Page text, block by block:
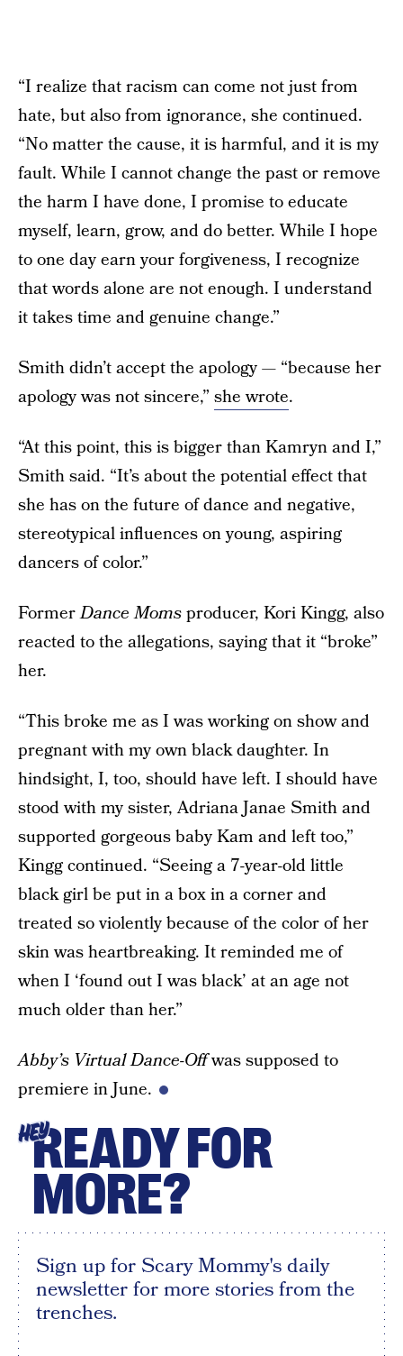
“I realize that racism can come not just from
hate, but also from ignorance, she continued.
“No matter the cause, it is harmful, and it is my
fault. While I cannot change the past or remove
the harm I have done, I promise to educate
myself, learn, grow, and do better. While I hope
to one day earn your forgiveness, I recognize
that words alone are not enough. I understand
it takes time and genuine change.”
Smith didn’t accept the apology — “because her
apology was not sincere,” she wrote.
“At this point, this is bigger than Kamryn and I,”
Smith said. “It’s about the potential effect that
she has on the future of dance and negative,
stereotypical influences on young, aspiring
dancers of color.”
FormerDance Momsproducer, Kori Kingg, also
reacted to the allegations, saying that it “broke”
her.
“This broke me as I was working on show and
pregnant with my own black daughter. In
hindsight, I, too, should have left. I should have
stood with my sister, Adriana Janae Smith and
supported gorgeous baby Kam and left too,”
Kingg continued. “Seeing a 7-year-old little
black girl be put in a box in a corner and
treated so violently because of the color of her
skin was heartbreaking. It reminded me of
when I ‘found out I was black’ at an age not
much older than her.”
Abby’s Virtual Dance-Offwas supposed to
premiere in June.
HEYREADY FOR
MORE?
Sign up for Scary Mommy's daily
newsletter for more stories from the
trenches.